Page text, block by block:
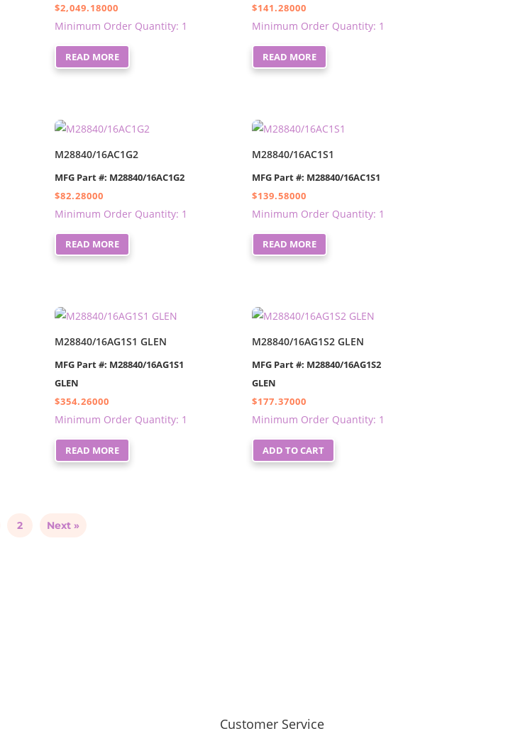
$2,049.18000
Minimum Order Quantity: 1
READ MORE
$141.28000
Minimum Order Quantity: 1
READ MORE
M28840/16AC1G2
MFG Part #: M28840/16AC1G2
$82.28000
Minimum Order Quantity: 1
READ MORE
M28840/16AC1S1
MFG Part #: M28840/16AC1S1
$139.58000
Minimum Order Quantity: 1
READ MORE
M28840/16AG1S1 GLEN
MFG Part #: M28840/16AG1S1
GLEN
$354.26000
Minimum Order Quantity: 1
READ MORE
M28840/16AG1S2 GLEN
MFG Part #: M28840/16AG1S2
GLEN
$177.37000
Minimum Order Quantity: 1
ADD TO CART
2 Next »
Customer Service